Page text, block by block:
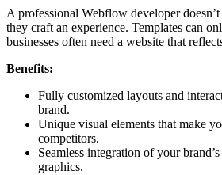
A professional Webflow developer
they craft an experience. Templates can
businesses often need a website that
Benefits:
Fully customized layouts and
brand.
Unique visual elements that make
competitors.
Seamless integration of your
graphics.